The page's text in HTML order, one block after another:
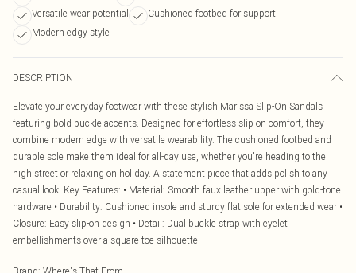
Versatile wear potential
Cushioned footbed for support
Modern edgy style
DESCRIPTION
Elevate your everyday footwear with these stylish Marissa Slip-On Sandals
featuring bold buckle accents. Designed for effortless slip-on comfort, they
combine modern edge with versatile wearability. The cushioned footbed and
durable sole make them ideal for all-day use, whether you're heading to the
high street or relaxing on holiday. A statement piece that adds polish to any
casual look. Key Features: • Material: Smooth faux leather upper with gold-tone
hardware • Durability: Cushioned insole and sturdy flat sole for extended wear •
Closure: Easy slip-on design • Detail: Dual buckle strap with eyelet
embellishments over a square toe silhouette